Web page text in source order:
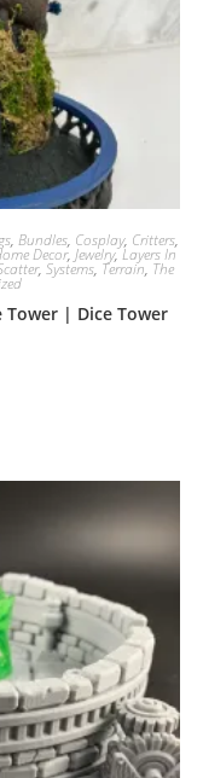
, Bundles, Cosplay, Critters,
Decor, Jewelry,Layers In
, Systems, Terrain, The
Tower | Dice Tower